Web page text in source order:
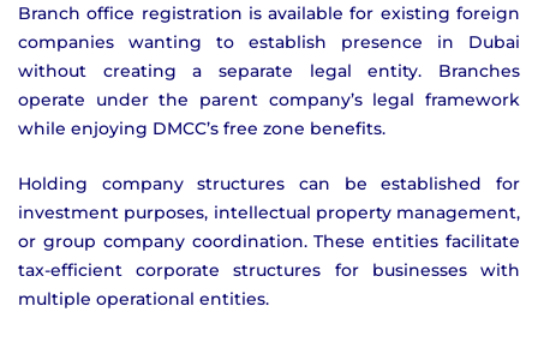
Branch office registration is available for existing foreign
companies wanting to establish presence in Dubai
without creating a separate legal entity. Branches
operate under the parent company’s legal framework
while enjoying DMCC’s free zone benefits.
Holding company structures can be established for
investment purposes, intellectual property management,
or group company coordination. These entities facilitate
tax-efficient corporate structures for businesses with
multiple operational entities.